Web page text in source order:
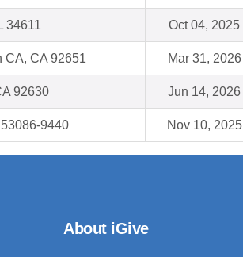
34611 Oct 04, 2025
CA, CA 92651 Mar 31, 2026
92630 Jun 14, 2026
9440 Nov 10, 2025
About iGive